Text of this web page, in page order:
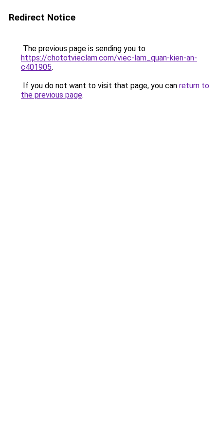
Redirect Notice
The previous page is sending you to
https://chototvieclam.com/viec-lam_quan-kien-an-
c401905.
If you do not want to visit that page, you can return to
the previous page.